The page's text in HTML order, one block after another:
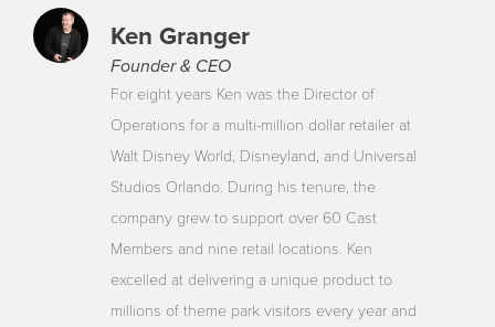
Ken Granger
Founder & CEO
For eight years Ken was the Director of
Operations for a multi-million dollar retailer at
Walt Disney World, Disneyland, and Universal
Studios Orlando. During his tenure, the
company grew to support over 60 Cast
Members and nine retail locations. Ken
excelled at delivering a unique product to
millions of theme park visitors every year and